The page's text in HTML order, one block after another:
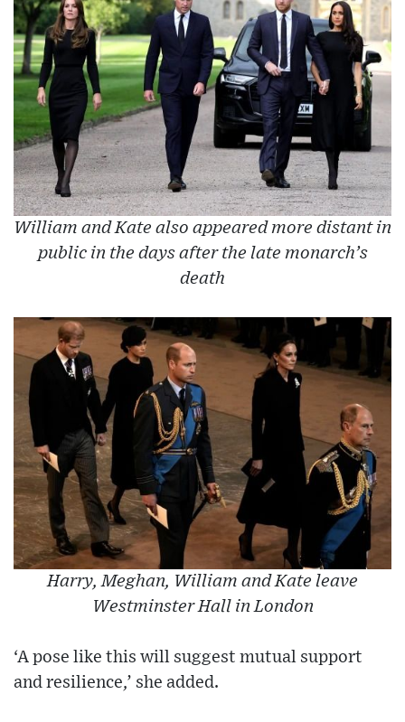
William and Kate also appeared more distant in
public in the days after the late monarch’s
death
Harry, Meghan, William and Kate leave
Westminster Hall in London
‘A pose like this will suggest mutual support
and resilience,’ she added.